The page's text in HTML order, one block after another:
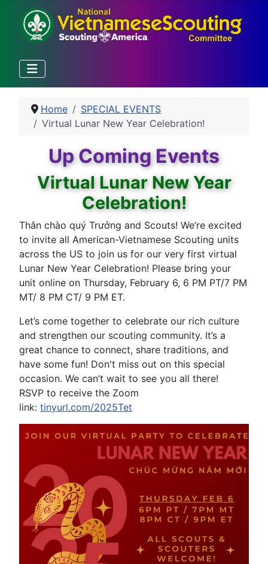
Home
SPECIAL EVENTS
Virtual Lunar New Year Celebration!
Up Coming Events
Virtual Lunar New Year
Celebration!
Thân chào quý Trưởng and Scouts! We’re excited
to invite all American-Vietnamese Scouting units
across the US to join us for our very first virtual
Lunar New Year Celebration! Please bring your
unit online on Thursday, February 6, 6 PM PT/7 PM
MT/ 8 PM CT/ 9 PM ET.
Let’s come together to celebrate our rich culture
and strengthen our scouting community. It’s a
great chance to connect, share traditions, and
have some fun! Don't miss out on this special
occasion. We can’t wait to see you all there!
RSVP to receive the Zoom
link: tinyurl.com/2025Tet